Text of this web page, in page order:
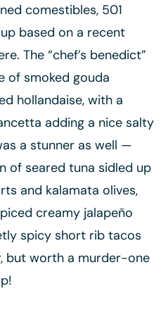
comestibles, 501
based on a recent
The “chef’s benedict”
of smoked gouda
hollandaise, with a
adding a nice salty
a stunner as well —
of seared tuna sidled up
and kalamata olives,
creamy jalapeño
spicy short rib tacos
but worth a murder-one